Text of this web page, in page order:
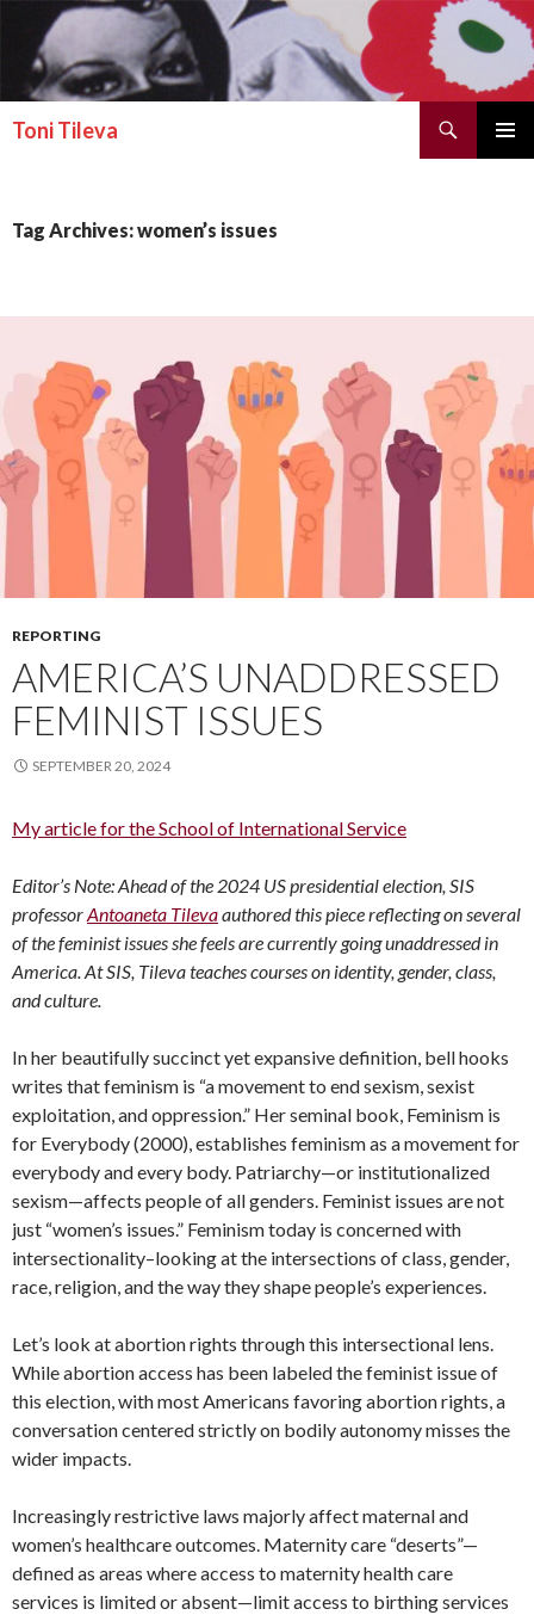
Toni Tileva
SKIP TO CONTENT
Tag Archives: women’s issues
REPORTING
AMERICA’S UNADDRESSED
FEMINIST ISSUES
SEPTEMBER 20, 2024
My article for the School of International Service
Editor’s Note: Ahead of the 2024 US presidential election, SIS
professorAntoaneta Tilevaauthored this piece reflecting on several
of the feminist issues she feels are currently going unaddressed in
America. At SIS, Tileva teaches courses on identity, gender, class,
and culture.
In her beautifully succinct yet expansive definition, bell hooks
writes that feminism is “a movement to end sexism, sexist
exploitation, and oppression.” Her seminal book, Feminism is
for Everybody (2000), establishes feminism as a movement for
everybody and every body. Patriarchy—or institutionalized
sexism—affects people of all genders. Feminist issues are not
just “women’s issues.” Feminism today is concerned with
intersectionality–looking at the intersections of class, gender,
race, religion, and the way they shape people’s experiences.
Let’s look at abortion rights through this intersectional lens.
While abortion access has been labeled the feminist issue of
this election, with most Americans favoring abortion rights, a
conversation centered strictly on bodily autonomy misses the
wider impacts.
Increasingly restrictive laws majorly affect maternal and
women’s healthcare outcomes. Maternity care “deserts”—
defined as areas where access to maternity health care
services is limited or absent—limit access to birthing services